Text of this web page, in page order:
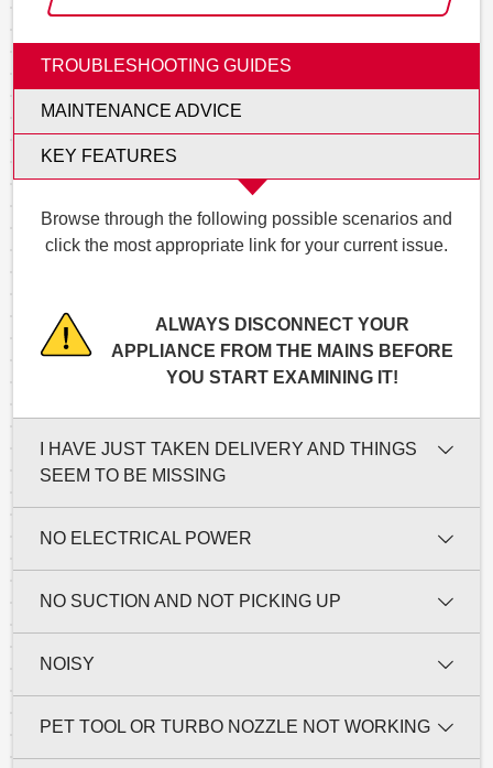
TROUBLESHOOTING GUIDES
MAINTENANCE ADVICE
KEY FEATURES
Browse through the following possible scenarios and
click the most appropriate link for your current issue.
ALWAYS DISCONNECT YOUR
APPLIANCE FROM THE MAINS BEFORE
YOU START EXAMINING IT!
I HAVE JUST TAKEN DELIVERY AND THINGS
SEEM TO BE MISSING
NO ELECTRICAL POWER
NO SUCTION AND NOT PICKING UP
NOISY
PET TOOL OR TURBO NOZZLE NOT WORKING